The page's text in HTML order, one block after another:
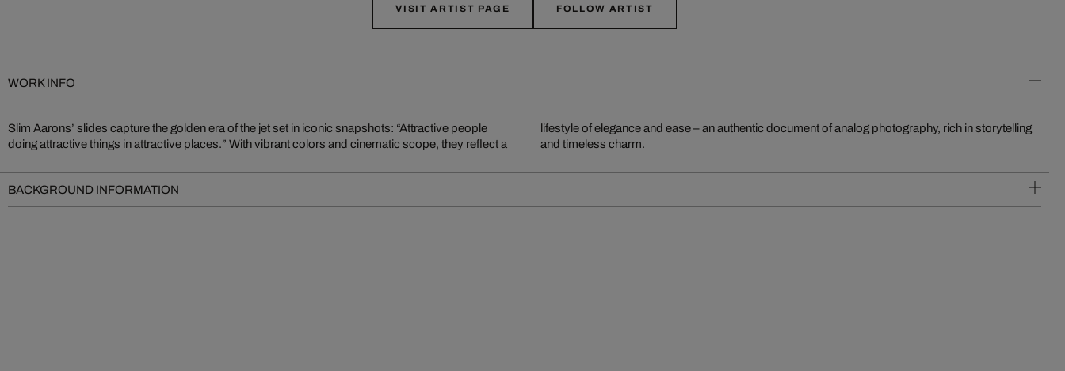
VISIT ARTIST PAGE FOLLOW ARTIST
WORK INFO
Slim Aarons’ slides capture the golden era of the jet set in iconic snapshots: “Attractive people
doing attractive things in attractive places.” With vibrant colors and cinematic scope, they reflect a
lifestyle of elegance and ease – an authentic document of analog photography, rich in storytelling
and timeless charm.
BACKGROUND INFORMATION